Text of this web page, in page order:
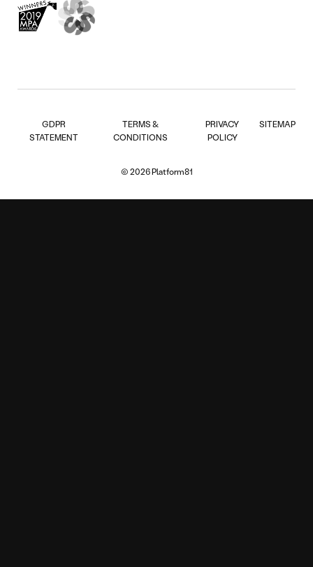
GDPR
STATEMENT
TERMS &
CONDITIONS
PRIVACY
POLICY
SITEMAP
© 2026 Platform81